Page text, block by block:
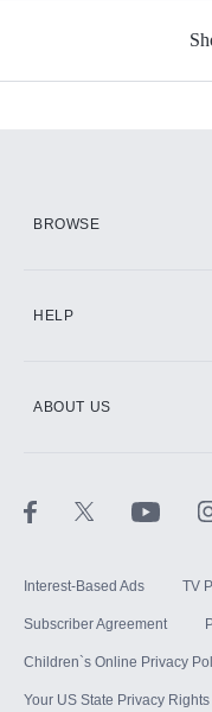
BROWSE
HELP
ABOUT US
Interest-Based Ads TV
Subscriber Agreement
Children`s Online Privacy
Your US State Privacy Rights